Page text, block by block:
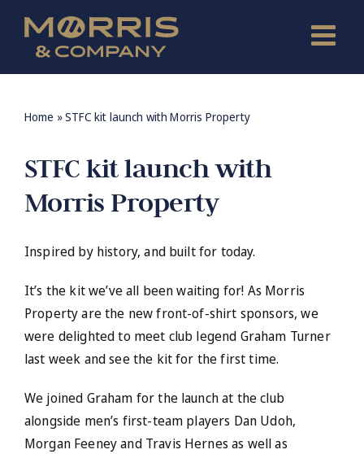
content
Home »STFC kit launch with Morris Property
STFC kit launch with
Morris Property
Inspired by history, and built for today.
It’s the kit we’ve all been waiting for! As Morris
Property are the new front-of-shirt sponsors, we
were delighted to meet club legend Graham Turner
last week and see the kit for the first time.
We joined Graham for the launch at the club
alongside men’s first-team players Dan Udoh,
Morgan Feeney and Travis Hernes as well as